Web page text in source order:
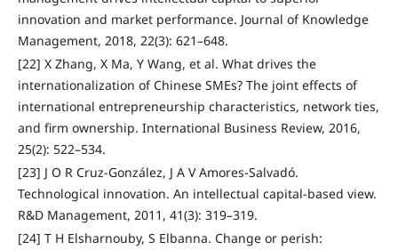
innovation and market performance. Journal of Knowledge
Management, 2018, 22(3): 621–648.
[22] X Zhang, X Ma, Y Wang, et al. What drives the
internationalization of Chinese SMEs? The joint effects of
international entrepreneurship characteristics, network ties,
and firm ownership. International Business Review, 2016,
25(2): 522–534.
[23] J O R Cruz-González, J A V Amores-Salvadó.
Technological innovation. An intellectual capital‐based view.
R&D Management, 2011, 41(3): 319–319.
[24] T H Elsharnouby, S Elbanna. Change or perish: